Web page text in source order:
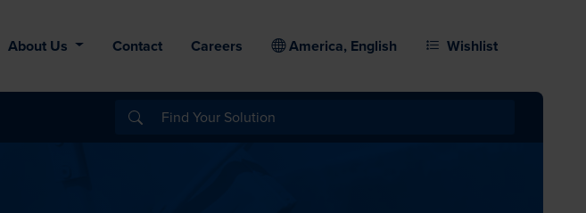
About Us Contact Careers America, English Wishlist